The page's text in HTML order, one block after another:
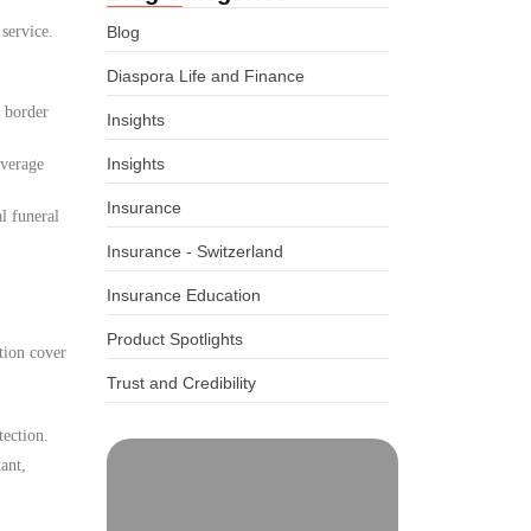
border
funeral
cover
Blog
Diaspora Life and Finance
Insights
Insights
Insurance
Insurance - Switzerland
Insurance Education
Product Spotlights
Trust and Credibility